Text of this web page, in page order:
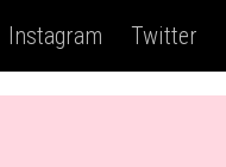
Instagram Twitter